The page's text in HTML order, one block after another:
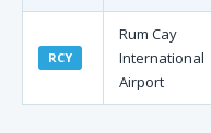
RCY
Rum Cay
International
Airport